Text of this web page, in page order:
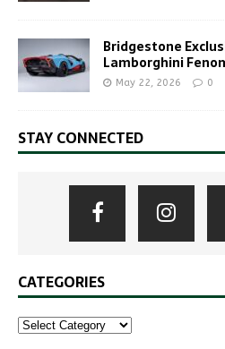
Bridgestone
Lamborghini
May 22, 2026 0
STAY CONNECTED
CATEGORIES